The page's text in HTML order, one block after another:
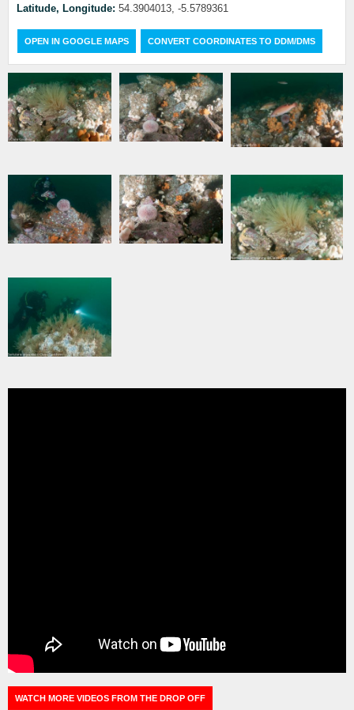
Latitude, Longitude: 54.3904013, -5.5789361
OPEN IN GOOGLE MAPS CONVERT COORDINATES TO DDM/DMS
WATCH MORE VIDEOS FROM THE DROP OFF